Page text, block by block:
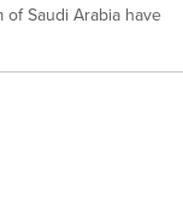
of Saudi Arabia have